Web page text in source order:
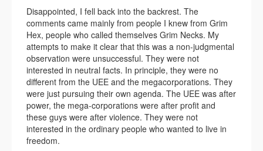
Disappointed, I fell back into the backrest. The
comments came mainly from people I knew from Grim
Hex, people who called themselves Grim Necks. My
attempts to make it clear that this was a non-judgmental
observation were unsuccessful. They were not
interested in neutral facts. In principle, they were no
different from the UEE and the megacorporations. They
were just pursuing their own agenda. The UEE was after
power, the mega-corporations were after profit and
these guys were after violence. They were not
interested in the ordinary people who wanted to live in
freedom.